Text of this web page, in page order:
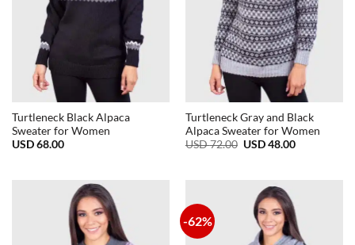
Turtleneck Black Alpaca
Sweater for Women
USD68.00
Turtleneck Gray and Black
Alpaca Sweater for Women
USD72.00 Original
72.00.
USD48.00Current
-62%